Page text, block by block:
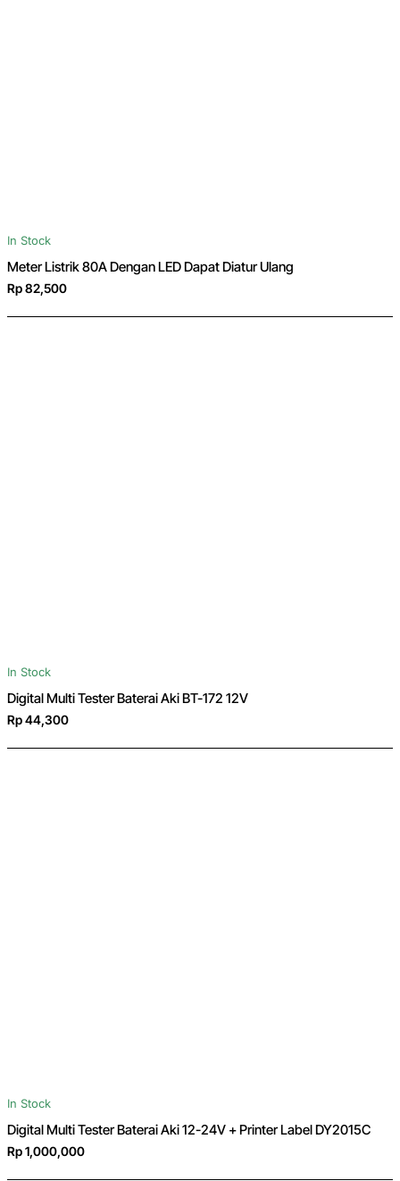
In Stock
Meter Listrik 80A Dengan LED Dapat Diatur Ulang
Rp 82,500
In Stock
Digital Multi Tester Baterai Aki BT-172 12V
Rp 44,300
In Stock
Digital Multi Tester Baterai Aki 12-24V + Printer Label DY2015C
Rp 1,000,000